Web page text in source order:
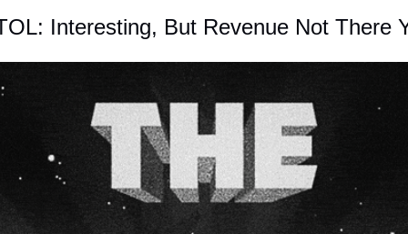
Interesting, But Revenue Not There